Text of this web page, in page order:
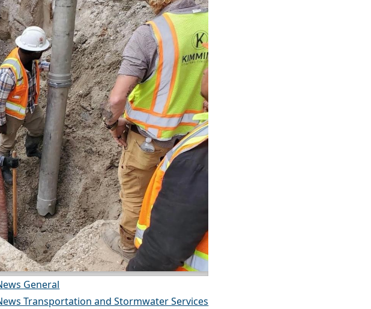
General
Transportation and Stormwater Services